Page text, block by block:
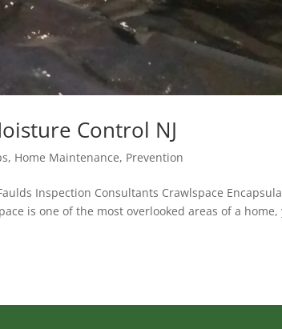
Control NJ
, Home Maintenance, Prevention
Inspection Consultants Crawlspace
is one of the most overlooked areas of a home,